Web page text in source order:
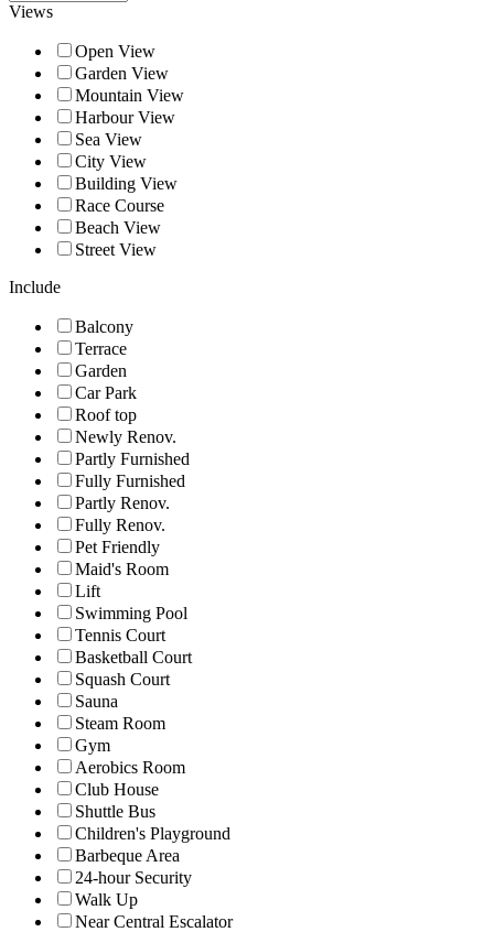
Views
Open View
Garden View
Mountain View
Harbour View
Sea View
City View
Building View
Race Course
Beach View
Street View
Include
Balcony
Terrace
Garden
Car Park
Roof top
Newly Renov.
Partly Furnished
Fully Furnished
Partly Renov.
Fully Renov.
Pet Friendly
Maid's Room
Lift
Swimming Pool
Tennis Court
Basketball Court
Squash Court
Sauna
Steam Room
Gym
Aerobics Room
Club House
Shuttle Bus
Children's Playground
Barbeque Area
24-hour Security
Walk Up
Near Central Escalator